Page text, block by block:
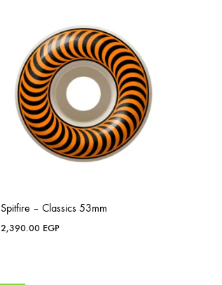
Spitfire – Classics 53mm
2,390.00 EGP